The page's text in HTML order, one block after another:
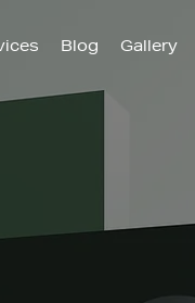
Blog Gallery